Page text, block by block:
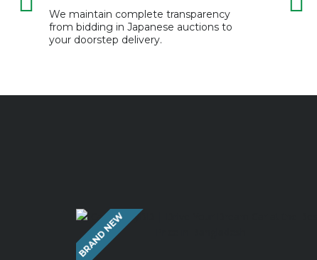
We maintain complete transparency
from bidding in Japanese auctions to
your doorstep delivery.
BRAND NEW